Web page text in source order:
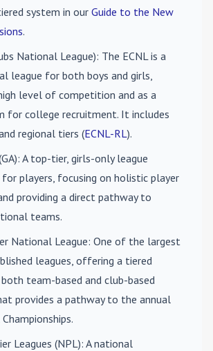
system in our Guide to the New
.
National League): The ECNL is a
league for both boys and girls,
level of competition and as a
for college recruitment. It includes
regional tiers (ECNL-RL).
: A top-tier, girls-only league
for players, focusing on holistic player
providing a direct pathway to
teams.
National League: One of the largest
leagues, offering a tiered
team-based and club-based
provides a pathway to the annual
Leagues (NPL): A national